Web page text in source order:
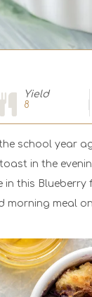
Yield
8
school year
in the
in this
morning meal